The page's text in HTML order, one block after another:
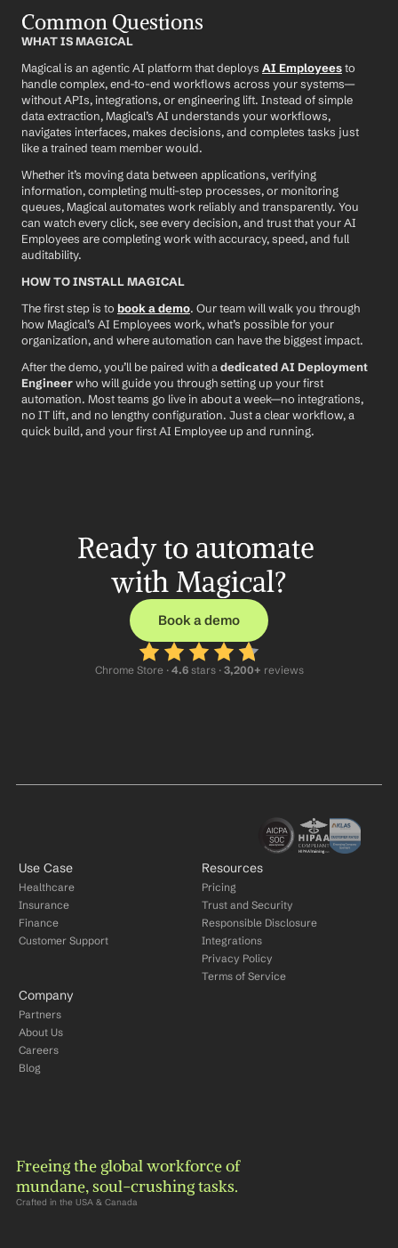
Common Questions
WHAT IS MAGICAL
Magical is an agentic AI platform that deploys AI Employees to
handle complex, end-to-end workflows across your systems—
without APIs, integrations, or engineering lift. Instead of simple
data extraction, Magical’s AI understands your workflows,
navigates interfaces, makes decisions, and completes tasks just
like a trained team member would.
Whether it’s moving data between applications, verifying
information, completing multi-step processes, or monitoring
queues, Magical automates work reliably and transparently. You
can watch every click, see every decision, and trust that your AI
Employees are completing work with accuracy, speed, and full
auditability.
HOW TO INSTALL MAGICAL
The first step is to book a demo. Our team will walk you through
how Magical’s AI Employees work, what’s possible for your
organization, and where automation can have the biggest impact.
After the demo, you’ll be paired with a dedicated AI Deployment
Engineer who will guide you through setting up your first
automation. Most teams go live in about a week—no integrations,
no IT lift, and no lengthy configuration. Just a clear workflow, a
quick build, and your first AI Employee up and running.
Ready to automate
with Magical?
Book a demo
Chrome Store · 4.6 stars · 3,200+ reviews
Use Case
Healthcare
Insurance
Finance
Customer Support
Resources
Pricing
Trust and Security
Responsible Disclosure
Integrations
Privacy Policy
Terms of Service
Company
Partners
About Us
Careers
Blog
Freeing the global workforce of
mundane, soul-crushing tasks.
Crafted in the USA & Canada